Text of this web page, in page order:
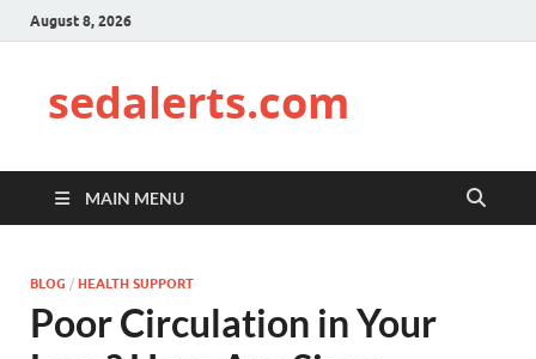
August 8, 2026
sedalerts.com
MAIN MENU
BLOG / HEALTH SUPPORT
Poor Circulation in Your